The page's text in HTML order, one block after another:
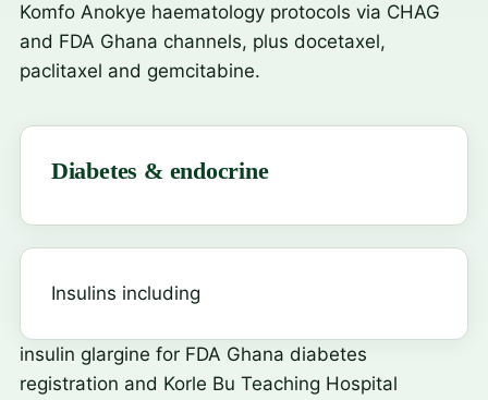
Komfo Anokye haematology protocols via CHAG
and FDA Ghana channels, plus docetaxel,
paclitaxel and gemcitabine.
Diabetes & endocrine
Insulins including
insulin glargine for FDA Ghana diabetes
registration and Korle Bu Teaching Hospital